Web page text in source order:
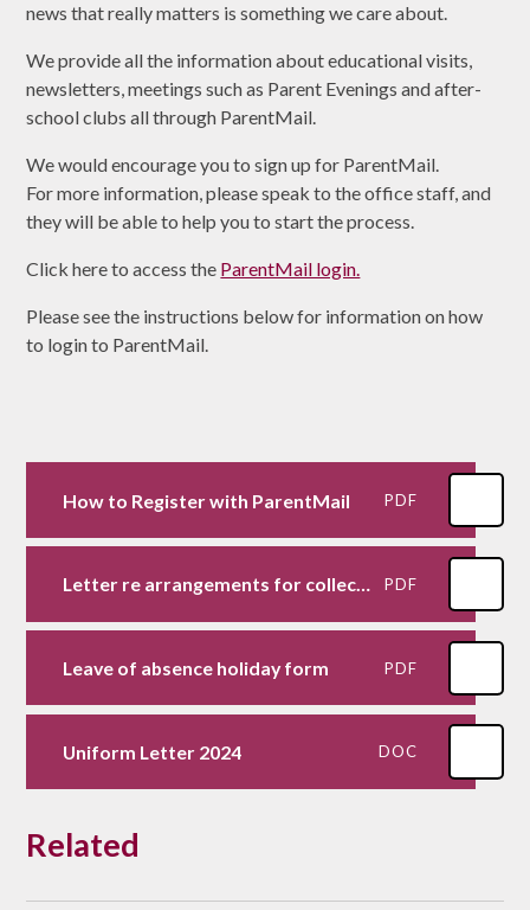
news that really matters is something we care about.
We provide all the information about educational visits,
newsletters, meetings such as Parent Evenings and after-
school clubs all through ParentMail.
We would encourage you to sign up for ParentMail.
For more information, please speak to the office staff, and
they will be able to help you to start the process.
Click here to access the ParentMail login.
Please see the instructions below for information on how
to login to ParentMail.
How to Register with ParentMail PDF
Letter re arrangements for collecting children PDF
Leave of absence holiday form PDF
Uniform Letter 2024 DOC
Related